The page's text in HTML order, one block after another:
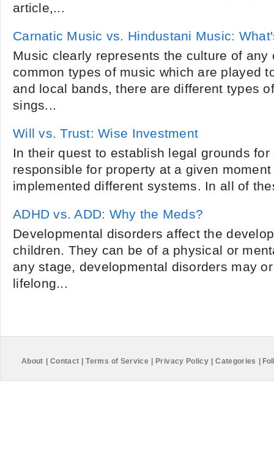
article,...
Carnatic Music vs. Hindustani Music:
Music clearly represents the culture of any
common types of music which are played
and local bands, there are different types
sings...
Will vs. Trust: Wise Investment
In their quest to establish legal grounds
responsible for property at a given
implemented different systems. In all of
ADHD vs. ADD: Why the Meds?
Developmental disorders affect the
children. They can be of a physical or
any stage, developmental disorders may
lifelong...
About Contact Terms of Service Privacy Policy Categories